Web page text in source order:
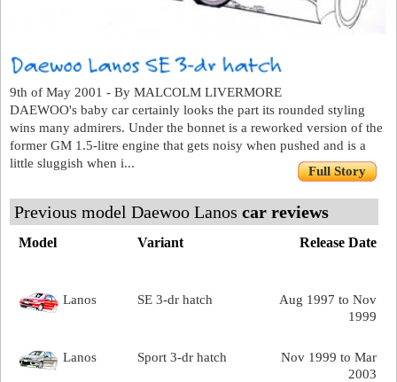
9th of May 2001 - By MALCOLM LIVERMORE
DAEWOO's baby car certainly looks the part its rounded styling
wins many admirers. Under the bonnet is a reworked version of the
former GM 1.5-litre engine that gets noisy when pushed and is a
little sluggish when i...
Full Story
Previous model Daewoo Lanos car reviews
Release Date
Model Variant
Aug 1997 to Nov
1999
Lanos SE 3-dr hatch
Nov 1999 to Mar
2003
Lanos Sport 3-dr hatch